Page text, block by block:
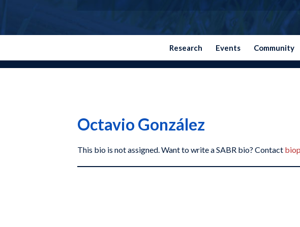
Research Events Community
Octavio González
This bio is not assigned. Want to write a SABR bio? Contact